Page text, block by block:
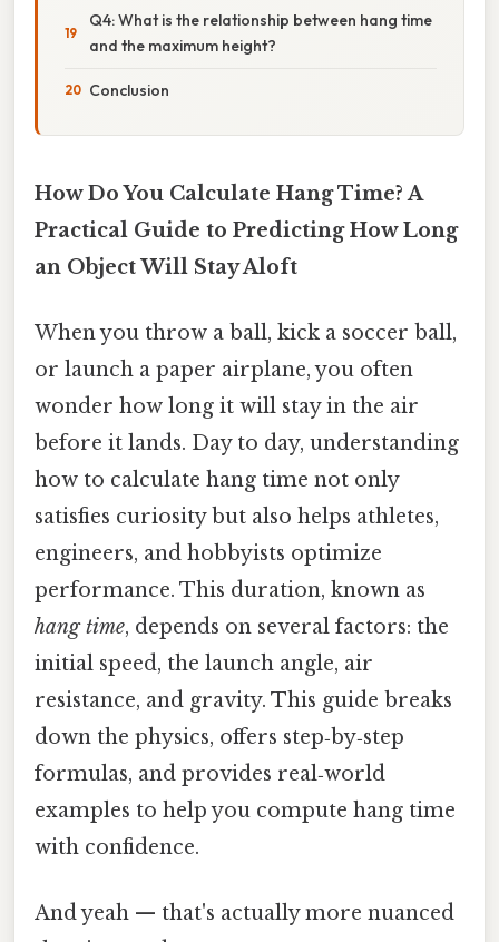
Q4: What is the relationship between hang time
and the maximum height?
Conclusion
How Do You Calculate Hang Time? A
Practical Guide to Predicting How Long
an Object Will Stay Aloft
When you throw a ball, kick a soccer ball,
or launch a paper airplane, you often
wonder how long it will stay in the air
before it lands. Day to day, understanding
how to calculate hang time not only
satisfies curiosity but also helps athletes,
engineers, and hobbyists optimize
performance. This duration, known as
hang time, depends on several factors: the
initial speed, the launch angle, air
resistance, and gravity. This guide breaks
down the physics, offers step‑by‑step
formulas, and provides real‑world
examples to help you compute hang time
with confidence.
And yeah — that's actually more nuanced